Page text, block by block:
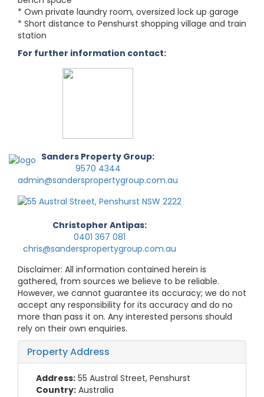
* Own private laundry room, oversized lock up garage
* Short distance to Penshurst shopping village and train
station
For further information contact:
Sanders Property Group:
9570 4344
admin@sanderspropertygroup.com.au
Christopher Antipas:
0401 367 081
chris@sanderspropertygroup.com.au
Disclaimer: All information contained herein is
gathered, from sources we believe to be reliable.
However, we cannot guarantee its accuracy; we do not
accept any responsibility for its accuracy and do no
more than pass it on. Any interested persons should
rely on their own enquiries.
Property Address
Address: 55 Austral Street, Penshurst
Country: Australia